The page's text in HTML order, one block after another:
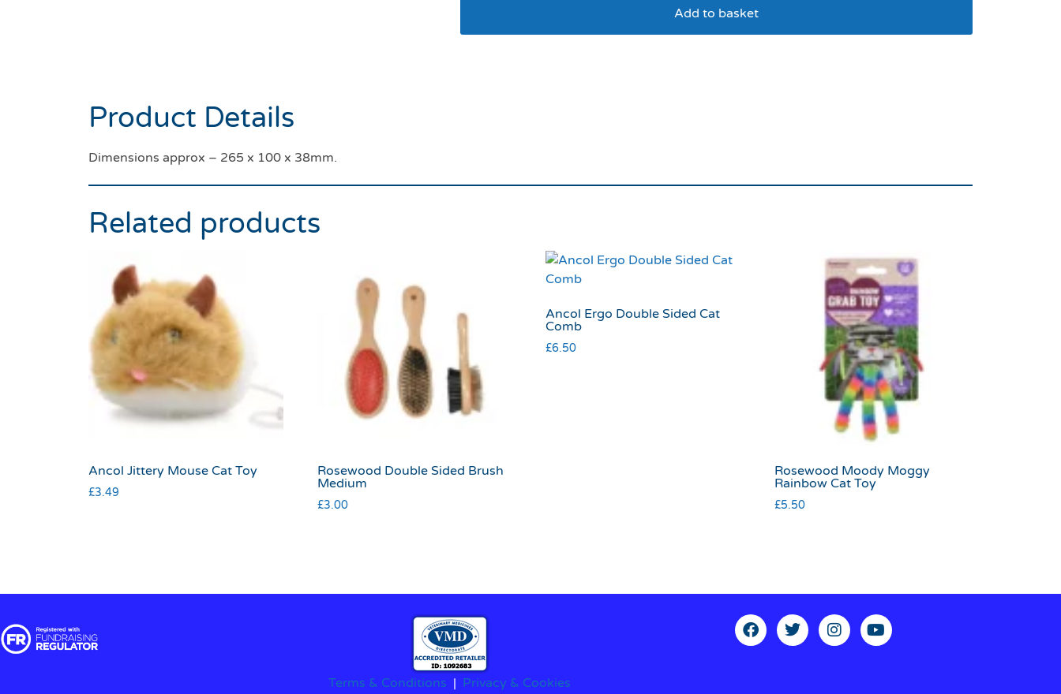
Add to basket
Product Details
Dimensions approx – 265 x 100 x 38mm.
Related products
Ancol Jittery Mouse Cat Toy
£3.49
Rosewood Double Sided Brush
Medium
£3.00
Ancol Ergo Double Sided Cat
Comb
£6.50
Rosewood Moody Moggy
Rainbow Cat Toy
£5.50
Terms & Conditions | Privacy & Cookies